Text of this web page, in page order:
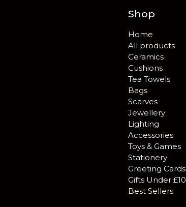
Shop
Home
All products
Ceramics
Cushions
Tea Towels
Bags
Scarves
Jewellery
Lighting
Accessories
Toys & Games
Stationery
Greeting Cards
Gifts Under £10
Best Sellers